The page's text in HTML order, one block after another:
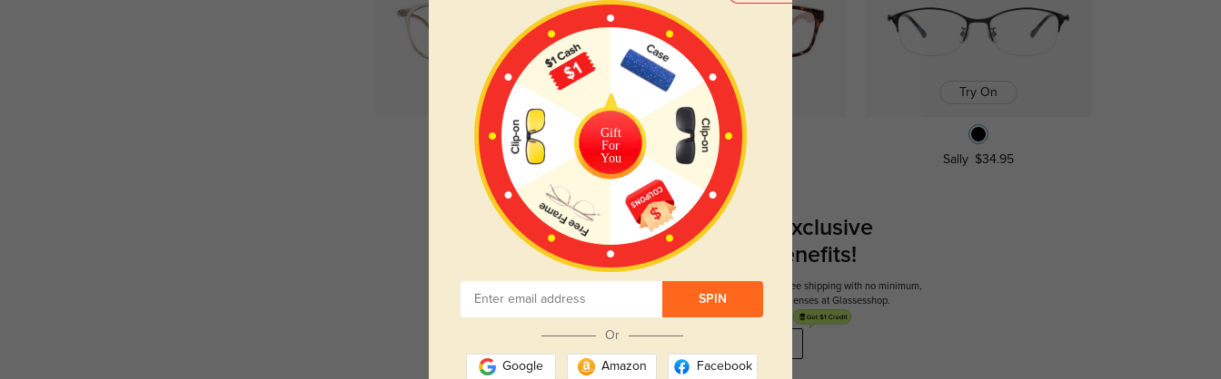
Try On
Cooksville $12.95
Try On
Althea $19.95
Try On
Sally $34.95
Register To Enjoy Exclusive
New Customer Benefits!
Your first order comes with three perks. You can enjoy free shipping with no minimum,
get your first pair free and get free blue blocking lenses at Glassesshop.
Gift
For
You
SPIN
Or
Google Amazon Facebook